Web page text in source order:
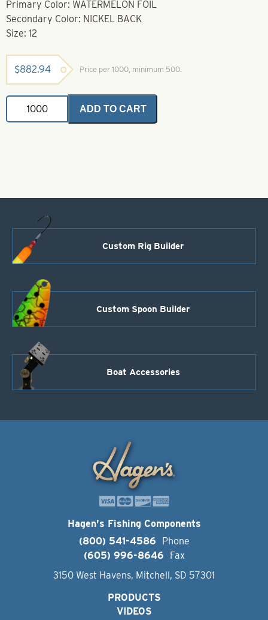
Primary Color: WATERMELON FOIL
Secondary Color: NICKEL BACK
Size: 12
$882.94 Price per 1000, minimum 500.
Magnum
Indiana
Spinner
quantity
ADD TO CART
Custom Rig Builder
Custom Spoon Builder
Boat Accessories
Hagen's Fishing Components
(800) 541-4586
Phone
(605) 996-8646
Fax
3150 West Havens, Mitchell, SD 57301
PRODUCTS
VIDEOS